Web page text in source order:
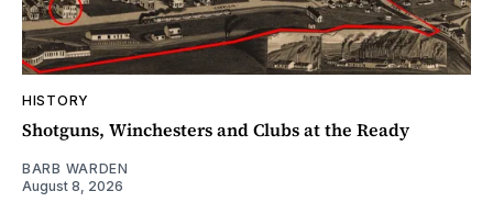
HISTORY
Shotguns, Winchesters and Clubs at the Ready
BARB WARDEN
August 8, 2026